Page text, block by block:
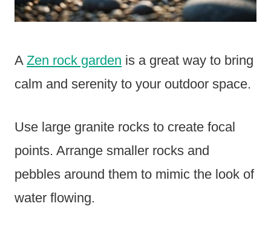
A Zen rock garden is a great way to bring
calm and serenity to your outdoor space.
Use large granite rocks to create focal
points. Arrange smaller rocks and
pebbles around them to mimic the look of
water flowing.